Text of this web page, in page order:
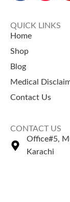
QUICK LINKS
Home
Shop
Blog
Medical
Contact Us
CONTACT US
Office#5,
Karachi